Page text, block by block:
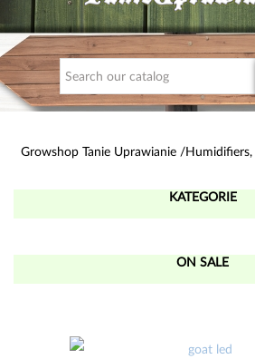
Growshop Tanie Uprawianie
KATEGORIE
ON SALE